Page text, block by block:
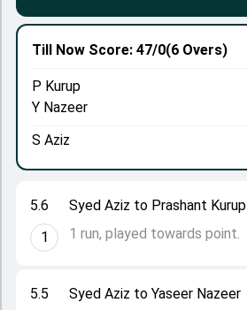
5.5
Syed Aziz to Yaseer Nazeer
5.6
1
Syed Aziz to Prashant Kurup
1 run, played towards point.
Till Now Score: 47/0(6 Overs)
P Kurup
Y Nazeer
S Aziz